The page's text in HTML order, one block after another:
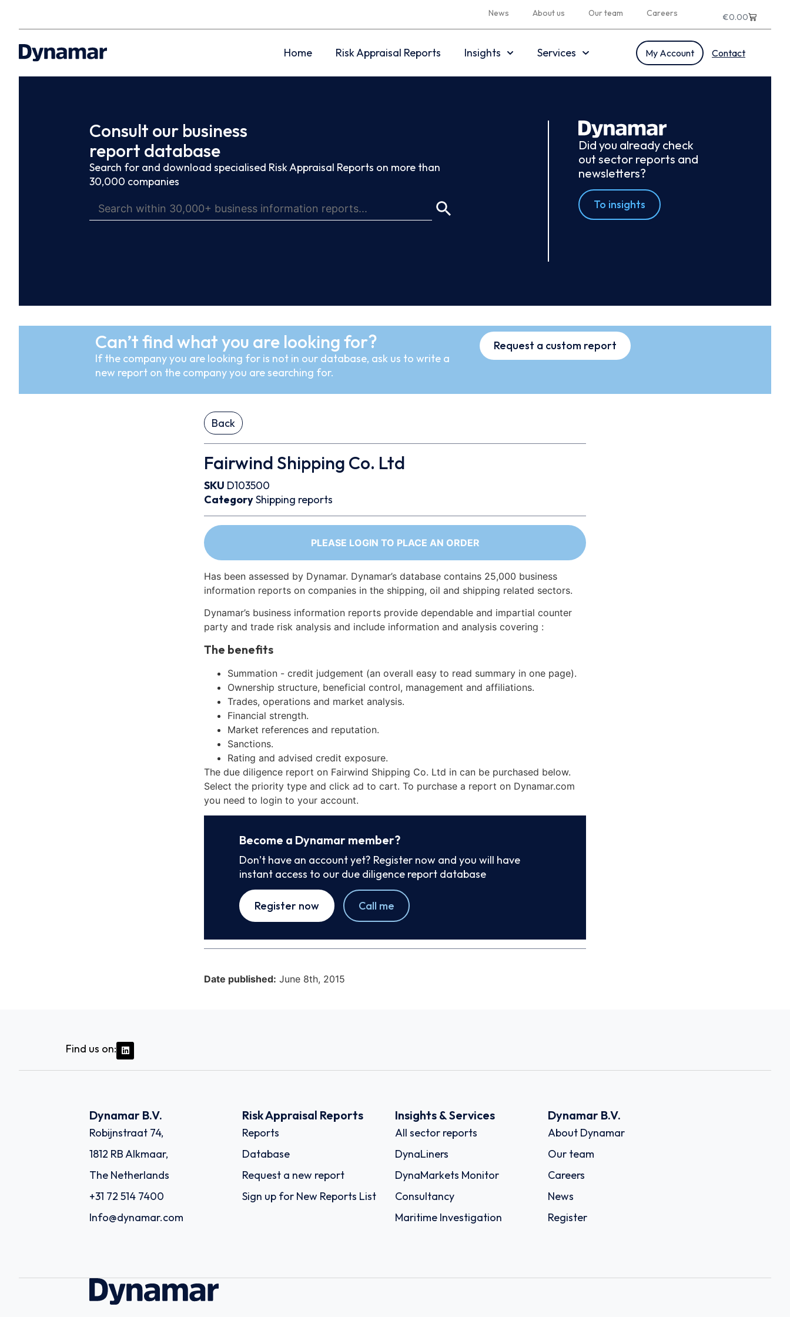
News About us Our team Careers €0.00
Home Risk Appraisal Reports Insights Services My Account Contact
Consult our business
report database
Search for and download specialised Risk Appraisal Reports on more than
30,000 companies
Did you already check
out sector reports and
newsletters?
To insights
Can’t find what you are looking for?
If the company you are looking for is not in our database, ask us to write a
new report on the company you are searching for.
Request a custom report
Back
Fairwind Shipping Co. Ltd
SKU D103500
CategoryShipping reports
PLEASE LOGIN TO PLACE AN ORDER
Has been assessed by Dynamar. Dynamar’s database contains 25,000 business
information reports on companies in the shipping, oil and shipping related sectors.
Dynamar’s business information reports provide dependable and impartial counter
party and trade risk analysis and include information and analysis covering :
The benefits
Summation - credit judgement (an overall easy to read summary in one page).
Ownership structure, beneficial control, management and affiliations.
Trades, operations and market analysis.
Financial strength.
Market references and reputation.
Sanctions.
Rating and advised credit exposure.
The due diligence report on Fairwind Shipping Co. Ltd in can be purchased below.
Select the priority type and click ad to cart. To purchase a report on Dynamar.com
you need to login to your account.
Become a Dynamar member?
Don’t have an account yet? Register now and you will have
instant access to our due diligence report database
Register now Call me
Date published: June 8th, 2015
Find us on:
Dynamar B.V.
Robijnstraat 74,
1812 RB Alkmaar,
The Netherlands
+31 72 514 7400
Info@dynamar.com
Risk Appraisal Reports
Reports
Database
Request a new report
Sign up for New Reports List
Insights & Services
All sector reports
DynaLiners
DynaMarkets Monitor
Consultancy
Maritime Investigation
Dynamar B.V.
About Dynamar
Our team
Careers
News
Register